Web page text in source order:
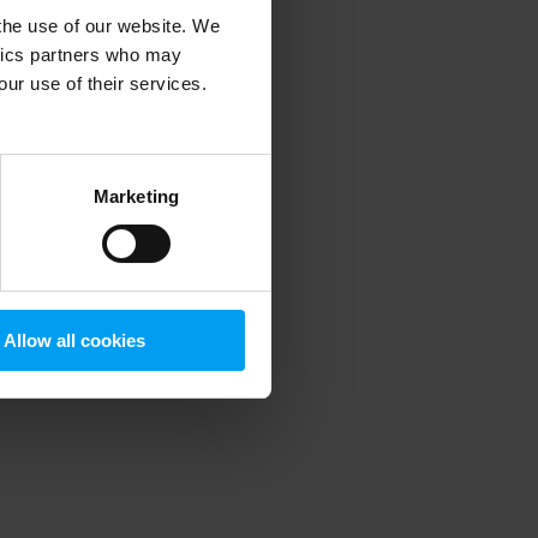
use of our website. We
partners who may
use of their services.
Marketing
Allow all cookies
information).